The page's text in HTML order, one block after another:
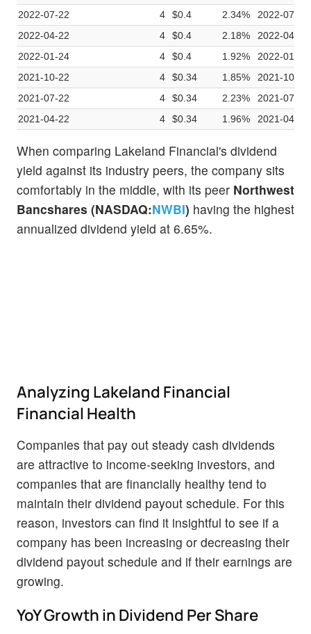
2022-07-22
4 $0.4 2.34%
2022-07-12
2022-04-22
4 $0.4 2.18%
2022-04-12
2022-01-24
4 $0.4 1.92%
2022-01-11
2021-10-22
4 $0.34 1.85%
2021-10-12
2021-07-22
4 $0.34 2.23%
2021-07-13
2021-04-22
4 $0.34 1.96% 2021-04-13
When comparing Lakeland Financial's dividend
yield against its industry peers, the company sits
comfortably in the middle, with its peer Northwest
Bancshares (NASDAQ:NWBI) having the highest
annualized dividend yield at 6.65%.
Analyzing Lakeland Financial
Financial Health
Companies that pay out steady cash dividends
are attractive to income-seeking investors, and
companies that are financially healthy tend to
maintain their dividend payout schedule. For this
reason, investors can find it insightful to see if a
company has been increasing or decreasing their
dividend payout schedule and if their earnings are
growing.
YoY Growth in Dividend Per Share